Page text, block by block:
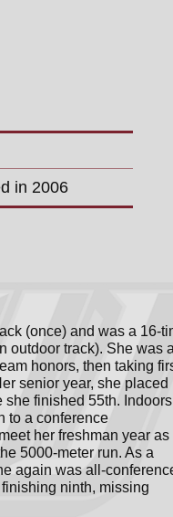
in 2006
(once) and was a 16-
outdoor track). She was
honors, then taking
senior year, she placed
finished 55th.
to a conference
her freshman year as
5000-meter run. As a
again was all-
ninth, missing